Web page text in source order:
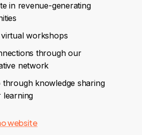
in revenue-generating
workshops
through our
network
through knowledge sharing
learning
website